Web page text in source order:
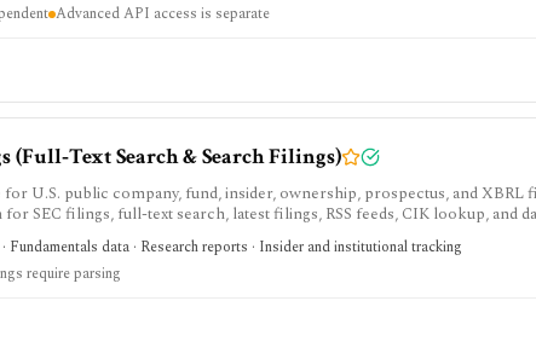
Advanced API access is separate
(Full‑Text Search & Search Filings)
U.S. public company, fund, insider, ownership, prospectus, and XBRL
SEC filings, full-text search, latest filings, RSS feeds, CIK lookup, and
automated access must follow SEC fair-access rules.
Fundamentals data · Research reports · Insider and institutional tracking
require parsing